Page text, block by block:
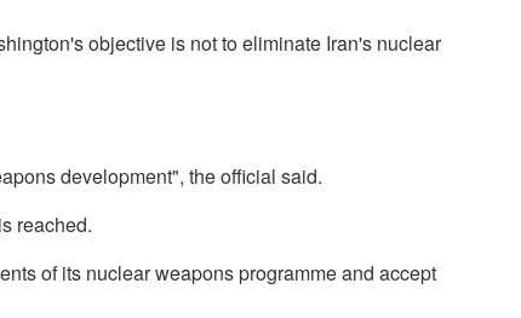
objective is not to eliminate Iran's nuclear
development", the official said.
reached.
of its nuclear weapons programme and accept